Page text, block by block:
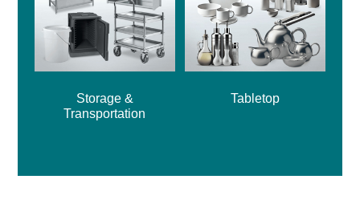
Storage &
Transportation
Tabletop